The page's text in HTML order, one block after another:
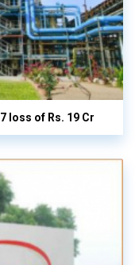
loss of Rs. 19 Cr